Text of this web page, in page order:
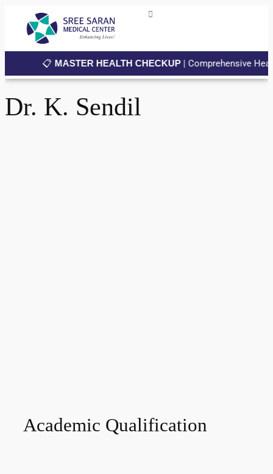
📋MASTER HEALTH CHECKUP| Comprehensive
Dr. K. Sendil
Academic Qualification